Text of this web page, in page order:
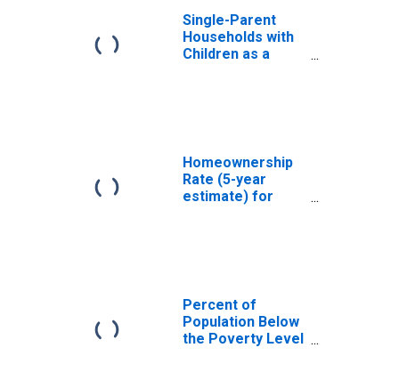
Single-Parent
Households with
Children as a
County, AL
Homeownership
Rate (5-year
estimate) for
Percent of
Population Below
the Poverty Level